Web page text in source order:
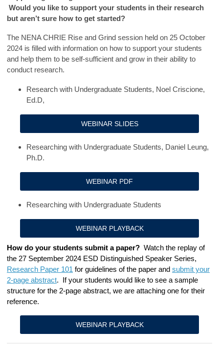
Would you like to support your students in their research
but aren’t sure how to get started?
The NENA CHRIE Rise and Grind session held on 25 October
2024 is filled with information on how to support your students
and help them to be self-sufficient and grow in their ability to
conduct research.
Research with Undergraduate Students, Noel Criscione,
Ed.D,
WEBINAR SLIDES
Researching with Undergraduate Students, Daniel Leung,
Ph.D.
WEBINAR PDF
Researching with Undergraduate Students
WEBINAR PLAYBACK
How do your students submit a paper? Watch the replay of
the 27 September 2024 ESD Distinguished Speaker Series,
Research Paper 101 for guidelines of the paper and submit your
2-page abstract. If your students would like to see a sample
structure for the 2-page abstract, we are attaching one for their
reference.
WEBINAR PLAYBACK